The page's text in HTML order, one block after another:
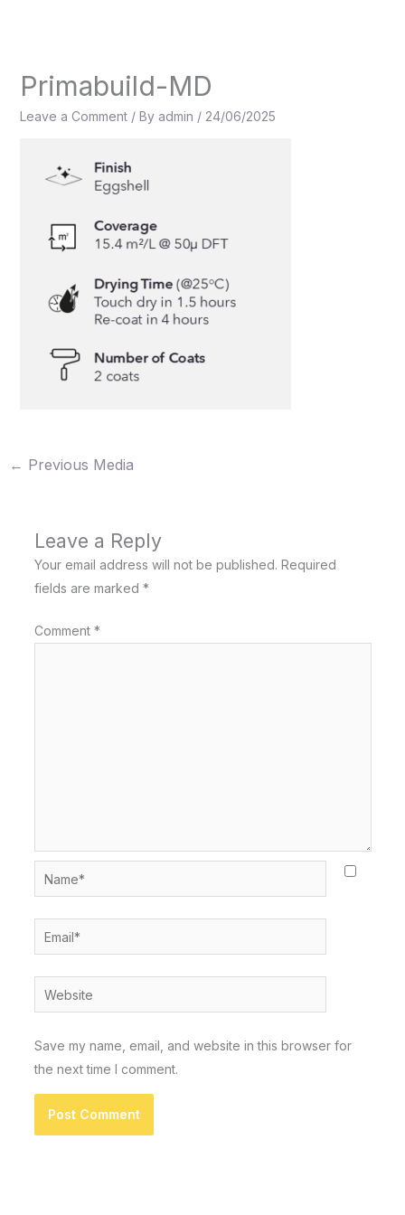
Primabuild-MD
Leave a Comment / By admin / 24/06/2025
← Previous Media
Leave a Reply
Your email address will not be published. Required
fields are marked *
Comment *
Name*
Email*
Website
Save my name, email, and website in this browser for
the next time I comment.